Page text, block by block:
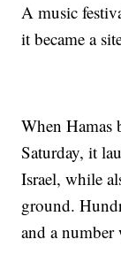
A music
it became a
When Hamas
Saturday, it
Israel, while
ground.
and a number